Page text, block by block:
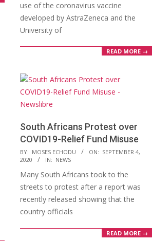
use of the coronavirus vaccine
developed by AstraZeneca and the
University of
READ MORE →
South Africans Protest over
COVID19-Relief Fund Misuse
2020-
09-
04
BY: MOSES ECHODU ON: SEPTEMBER 4,
2020
IN: NEWS
Many South Africans took to the
streets to protest after a report was
recently released showing that the
country officials
READ MORE →